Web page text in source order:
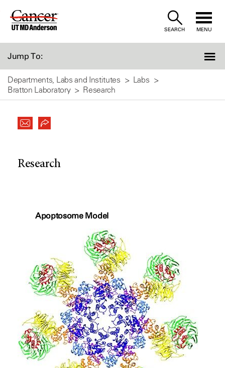
Skip
SEARCH MENU
Jump To:
Departments, Labs and Institutes
Labs
Bratton Laboratory
Research
Research
Apoptosome Model